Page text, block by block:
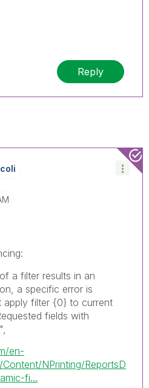
mark the appropriate
know which
been addressed and
solution. Please mark
if you feel additional
Reply
a filter results in an
a specific error is
apply filter {0} to current
fields with
",
en-
NPrinting/ReportsD
fi...